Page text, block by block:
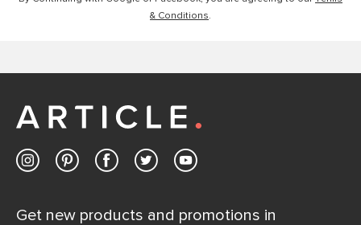
& Conditions.
Get new products and promotions in